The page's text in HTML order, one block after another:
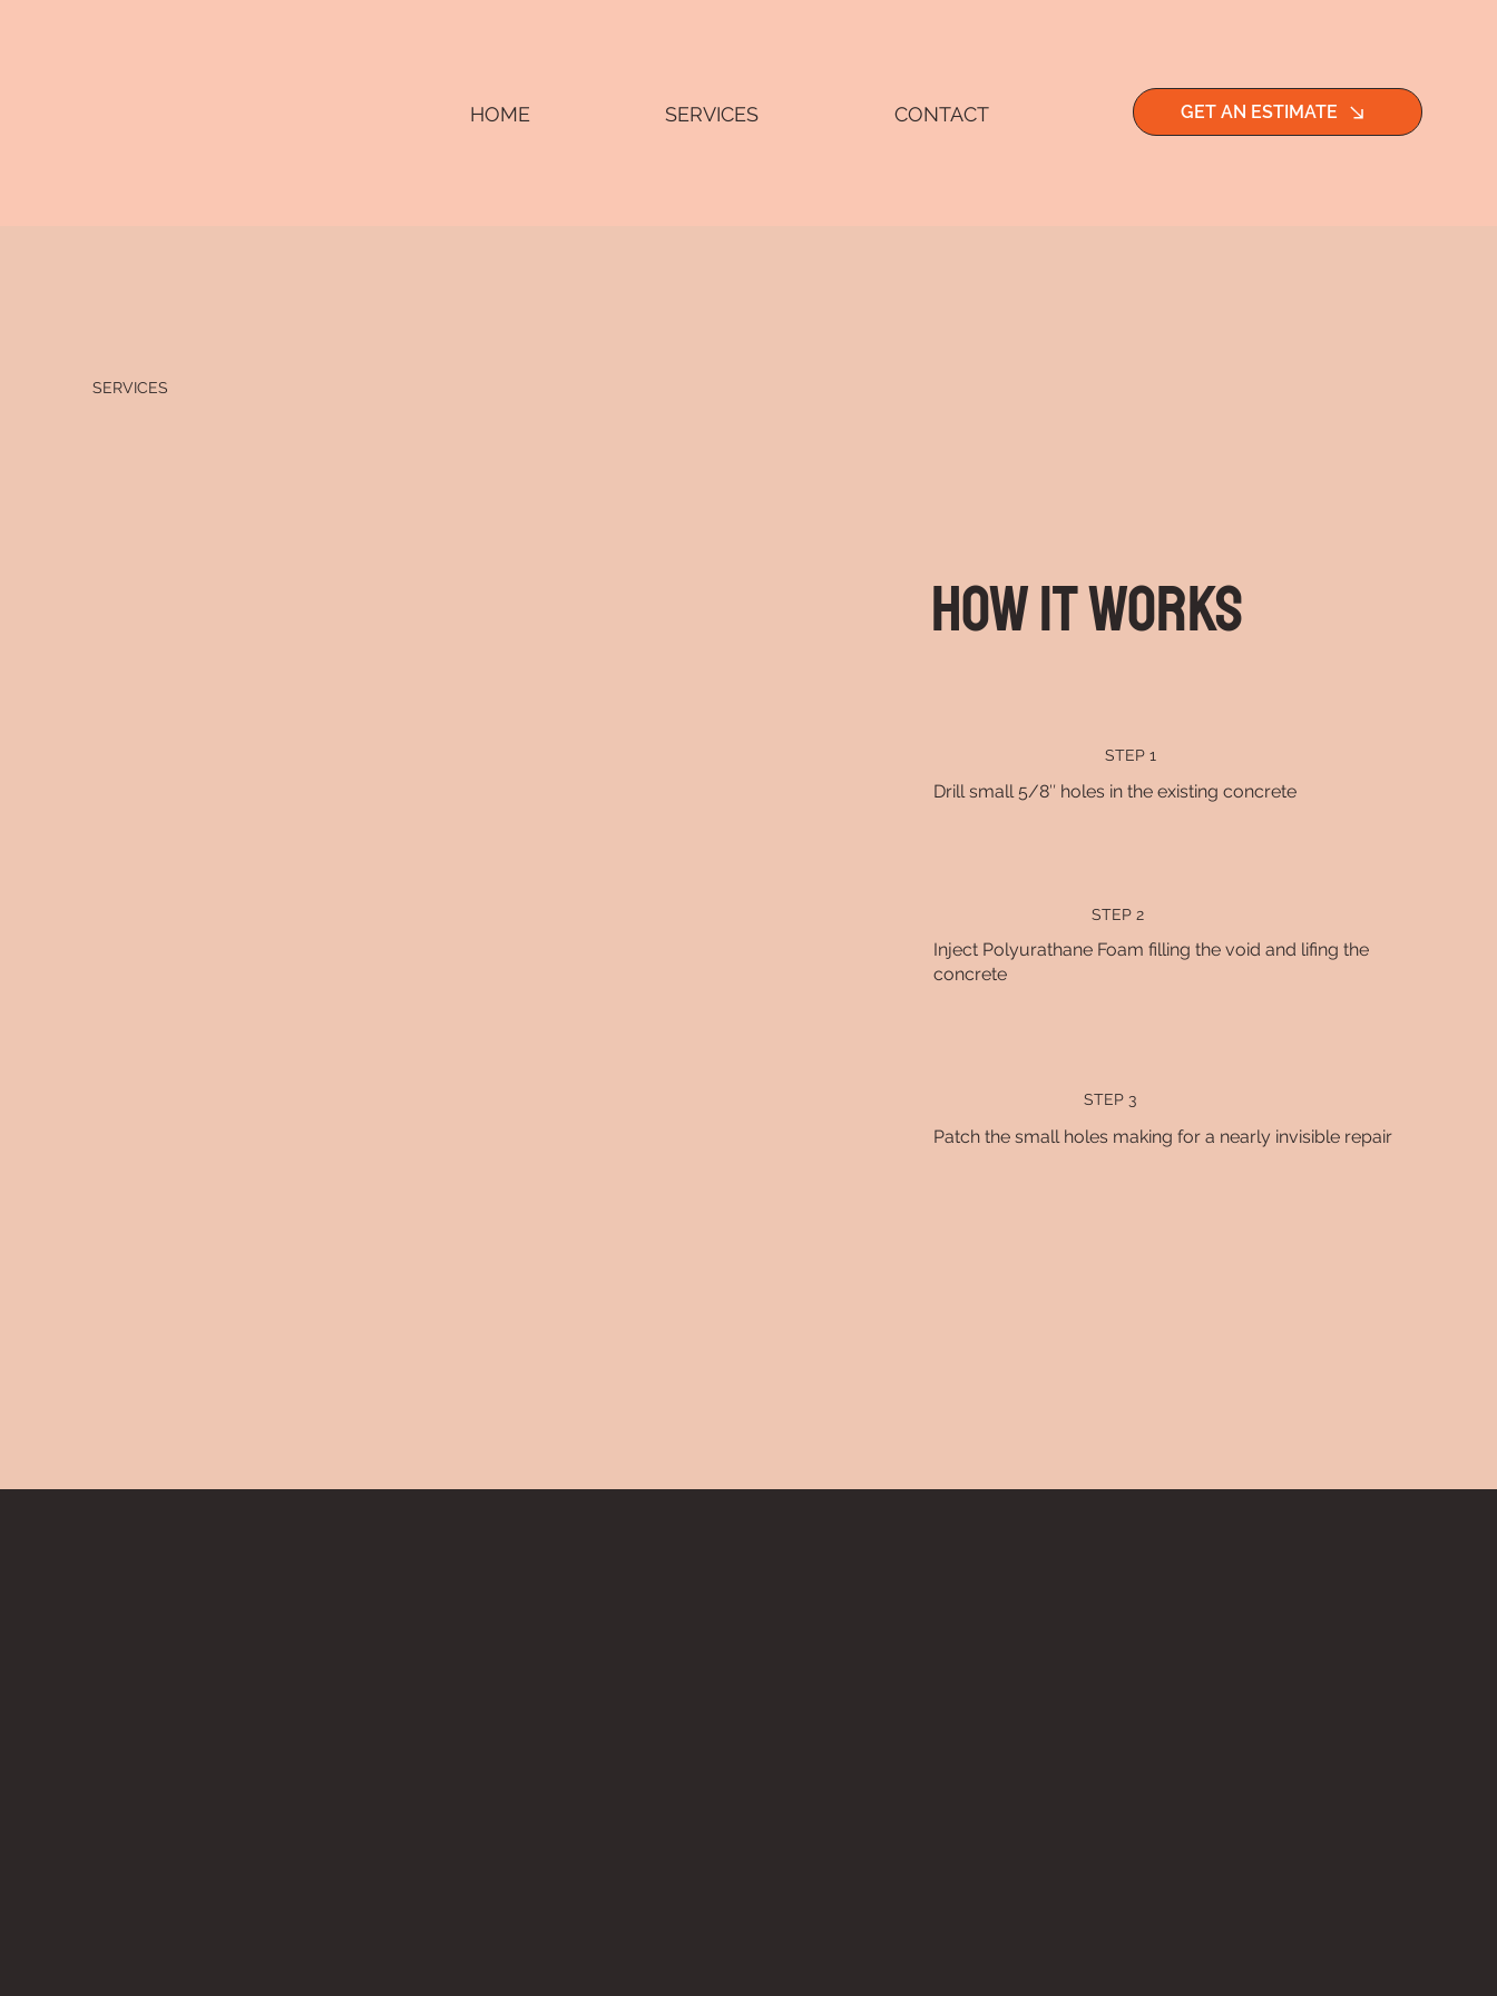
HOME SERVICES CONTACT GET AN ESTIMATE
SERVICES
How It Works
STEP 1
Drill small 5/8″ holes in the existing concrete
STEP 2
Inject Polyurathane Foam filling the void and lifing the
concrete
STEP 3
Patch the small holes making for a nearly invisible repair